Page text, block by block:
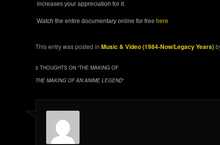
increases your appreciation for it.
Watch the entire documentary online for free here
This entry was posted inMusic & Video (1984-Now/Legacy Years)
3 THOUGHTS ON “THE MAKING OF
THE MAKING OF AN ANIME LEGEND”